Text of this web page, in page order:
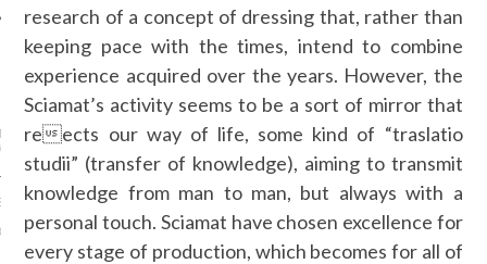
NEWS
FILMMAKER
WAS AWARDED
INTERNAZIONALE
DI ROMA” IN ITALY!
IN LAYERING: THE
GUIDE TO LOOKING
DAY TO NIGHT THIS
research of a concept of dressing that, rather than
keeping pace with the times, intend to combine
experience acquired over the years. However, the
Sciamat’s activity seems to be a sort of mirror that
reects our way of life, some kind of “traslatio
studii” (transfer of knowledge), aiming to transmit
knowledge from man to man, but always with a
personal touch. Sciamat have chosen excellence for
every stage of production, which becomes for all of